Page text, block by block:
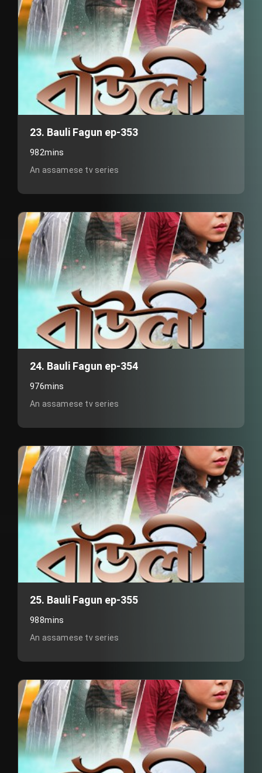
23. Bauli Fagun ep-353
982mins
An assamese tv series
24. Bauli Fagun ep-354
976mins
An assamese tv series
25. Bauli Fagun ep-355
988mins
An assamese tv series